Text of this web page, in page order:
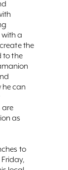
a
the
to the
he can
are
as
to